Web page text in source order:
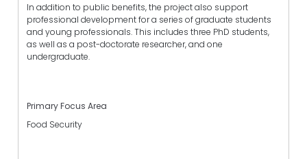
In addition to public benefits, the project also support
professional development for a series of graduate students
and young professionals. This includes three PhD students,
as well as a post-doctorate researcher, and one
undergraduate.
Primary Focus Area
Food Security